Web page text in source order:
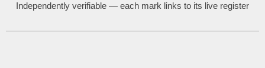
Independently verifiable — each mark links to its live register